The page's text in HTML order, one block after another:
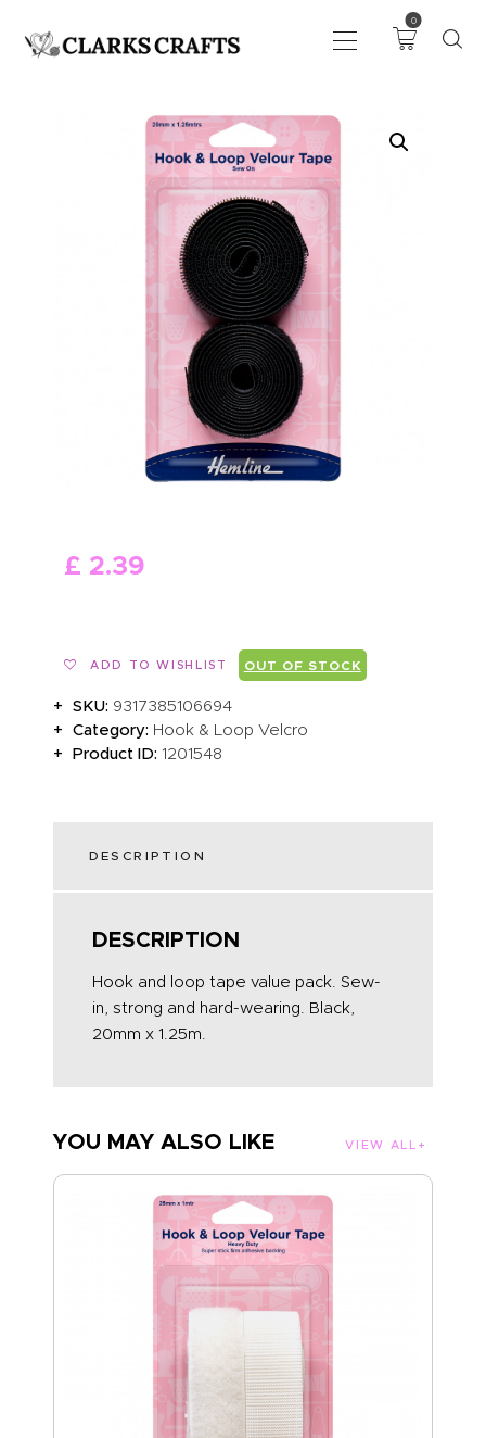
0
DRAWING
KNITTING &
CROCHET
HABERDASHERY
SEWING &
NEEDLEWORK
GENERAL CRAFTS
PICTURE FRAMING
EVENTS
CLEARENCE
£ 2.39
OUT OF STOCK
ADD TO WISHLIST
SKU: 9317385106694
Category: Hook & Loop Velcro
Product ID:1201548
DESCRIPTION
DESCRIPTION
Hook and loop tape value pack. Sew-
in, strong and hard-wearing. Black,
20mm x 1.25m.
YOU MAY ALSO LIKE VIEW ALL